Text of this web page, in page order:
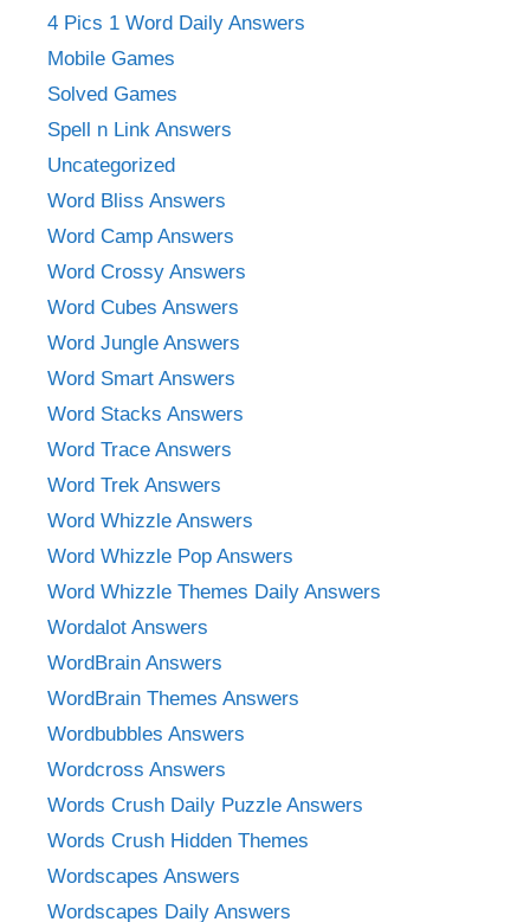
4 Pics 1 Word Daily Answers
Mobile Games
Solved Games
Spell n Link Answers
Uncategorized
Word Bliss Answers
Word Camp Answers
Word Crossy Answers
Word Cubes Answers
Word Jungle Answers
Word Smart Answers
Word Stacks Answers
Word Trace Answers
Word Trek Answers
Word Whizzle Answers
Word Whizzle Pop Answers
Word Whizzle Themes Daily Answers
Wordalot Answers
WordBrain Answers
WordBrain Themes Answers
Wordbubbles Answers
Wordcross Answers
Words Crush Daily Puzzle Answers
Words Crush Hidden Themes
Wordscapes Answers
Wordscapes Daily Answers